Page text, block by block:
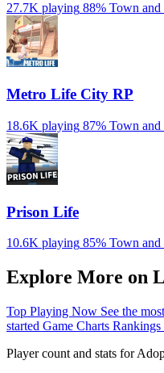
27.7K playing 88% Town
Metro Life City RP
18.6K playing 87% Town
Prison Life
10.6K playing 85% Town
Explore More on
Top Playing Now See the
started Game Charts Rankings
Player count and stats for